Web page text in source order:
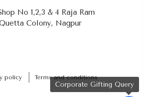
Corporate Gifting Query
No 1,2,3 & 4 Raja Ram
Colony, Nagpur
policy Terms and conditions